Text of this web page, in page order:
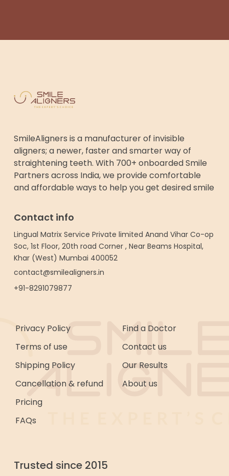
SmileAligners is a manufacturer of invisible
aligners; a newer, faster and smarter way of
straightening teeth. With 700+ onboarded Smile
Partners across India, we provide comfortable
and affordable ways to help you get desired smile
Contact info
Lingual Matrix Service Private limited Anand Vihar Co-op
Soc, 1st Floor, 20th road Corner , Near Beams Hospital,
Khar (West) Mumbai 400052
contact@smilealigners.in
+91-8291079877
Privacy Policy
Terms of use
Shipping Policy
Cancellation & refund
Pricing
FAQs
Find a Doctor
Contact us
Our Results
About us
Trusted since 2015